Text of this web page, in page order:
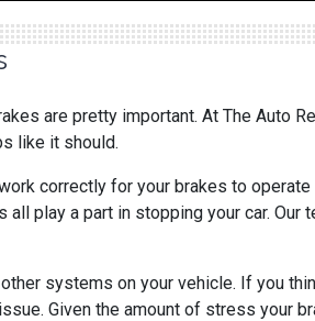
are pretty important. At The Auto
like it should.
correctly for your brakes to
play a part in stopping your car.
systems on your vehicle. If you
Given the amount of stress your